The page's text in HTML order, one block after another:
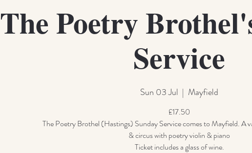
The Poetry
Service
Sun 03 Jul
  |
Mayfield
£17.50
The Poetry Brothel (Hastings) Sunday Service comes to Mayfield. A
& circus with poetry violin & piano
Ticket includes a glass of wine.